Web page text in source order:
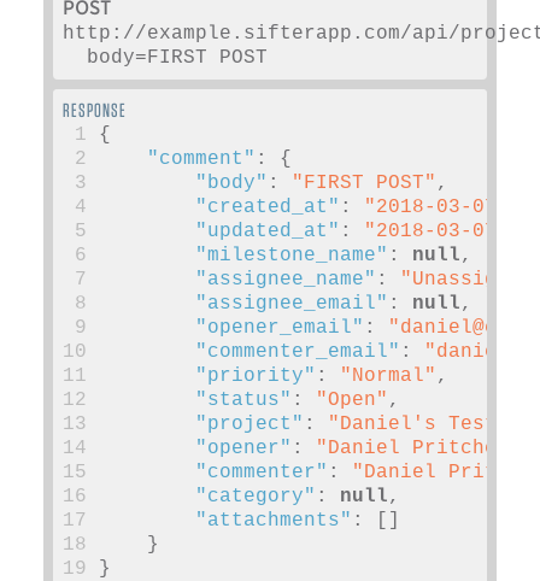
POST
http://example.sifterapp.com/api/
  body=FIRST POST
1
{
2
"comment" :
{
3
"body" : "FIRST POST" ,
4
"created_at" :
"2018-03-
5
"updated_at" :
"2018-03-
6
"milestone_name" : null,
7
"assignee_name" :
8
"assignee_email" : null,
9
"opener_email" : "
10
"commenter_email" : "
11
"priority" : "Normal" ,
12
"status" : "Open" ,
13
"project" :
"Daniel's Test
14
"opener" : "Daniel Pritchett"
15
"commenter" :
"Daniel
16
"category" : null,
17
"attachments" :
18
}
19
}